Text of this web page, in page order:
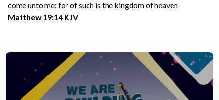
come unto me: for of such is the kingdom of heaven
Matthew 19:14 KJV